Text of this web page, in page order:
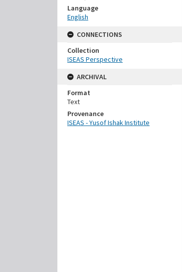
Language
English
CONNECTIONS
Collection
ISEAS Perspective
ARCHIVAL
Format
Text
Provenance
ISEAS - Yusof Ishak Institute